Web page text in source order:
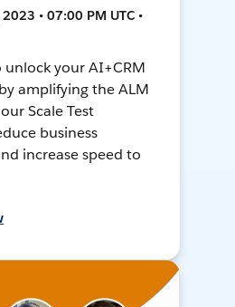
• 07:00 PM UTC •
unlock your AI+CRM
amplifying the ALM
Scale Test
business
increase speed to